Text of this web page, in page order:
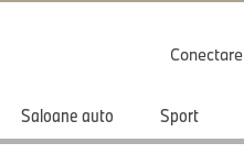
Conectare
Saloane auto Sport